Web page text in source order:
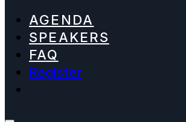
AGENDA
SPEAKERS
FAQ
Register